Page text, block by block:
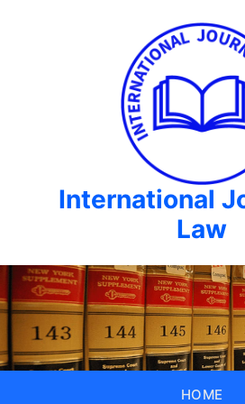
International
Law
HOME